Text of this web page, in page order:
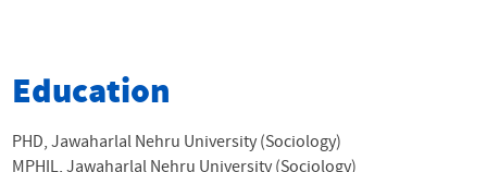
Education
PHD, Jawaharlal Nehru University (Sociology)
MPHIL, Jawaharlal Nehru University (Sociology)